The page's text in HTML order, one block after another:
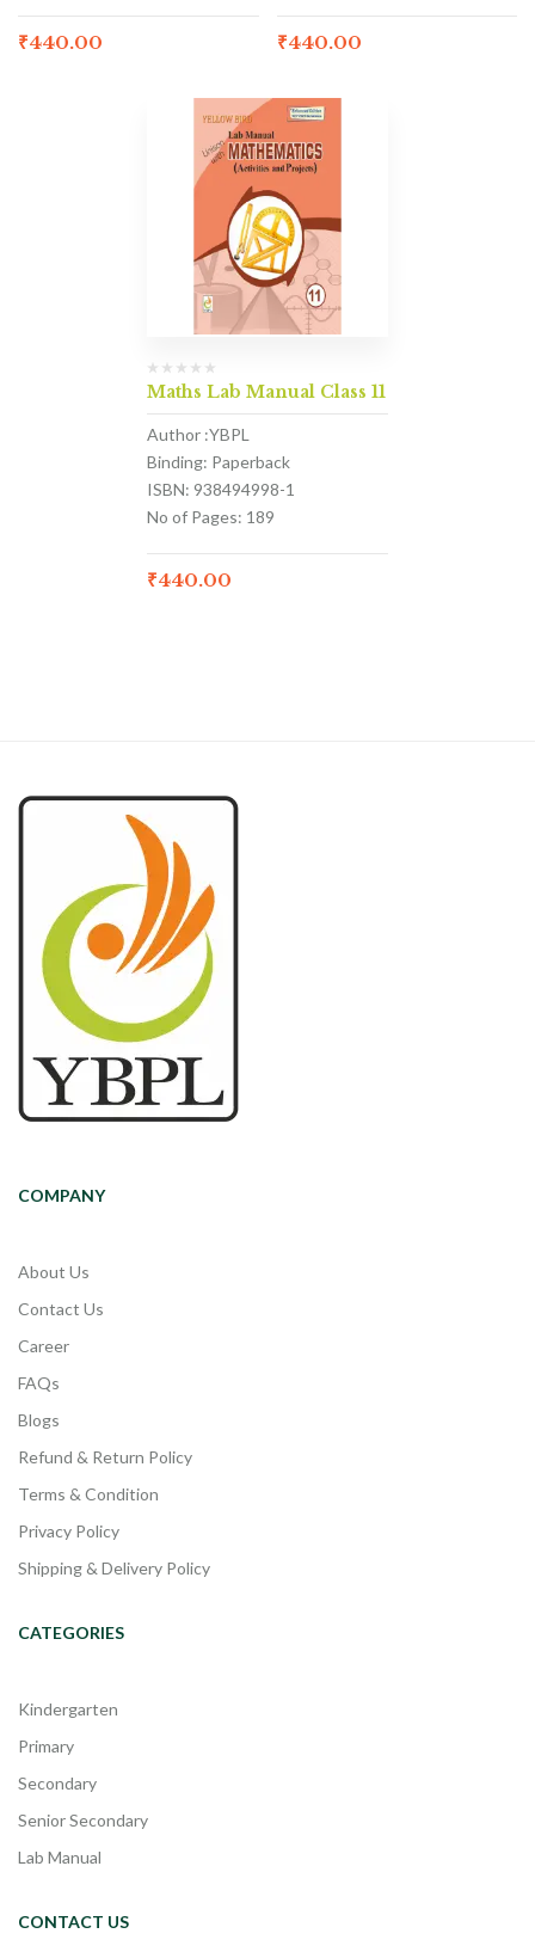
₹440.00 ₹440.00
Maths Lab Manual Class 11
Author :YBPL
Binding: Paperback
ISBN: 938494998-1
No of Pages: 189
₹440.00
COMPANY
About Us
Contact Us
Career
FAQs
Blogs
Refund & Return Policy
Terms & Condition
Privacy Policy
Shipping & Delivery Policy
CATEGORIES
Kindergarten
Primary
Secondary
Senior Secondary
Lab Manual
CONTACT US